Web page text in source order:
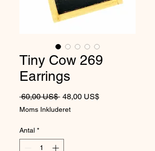
Tiny Cow 269
Earrings
60,00 US$ Regulær pris
48,00 US$Salgspris
Moms Inkluderet
Antal *